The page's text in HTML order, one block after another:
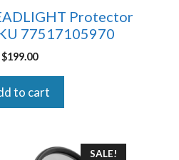
Protector
77517105970
$199.00
to cart
SALE!